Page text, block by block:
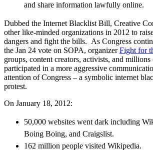
and share information lawfully online.
Dubbed the Internet Blacklist Bill, Creative
other like-minded organizations in 2012 to
dangers and fight the bills. As Congress
the Jan 24 vote on SOPA, organizerFight for
groups, content creators, activists, and
participated in a more aggressive
attention of Congress – a symbolic internet
protest.
On January 18, 2012:
50,000 websites went dark including
Boing Boing, and Craigslist.
162 million people visited Wikipedia.